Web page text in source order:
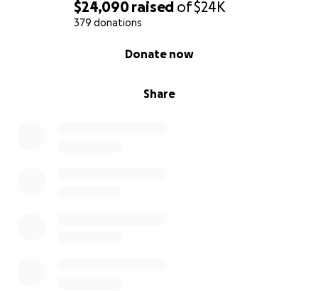
$24,090raised of$24K
379 donations
Share
Donate now